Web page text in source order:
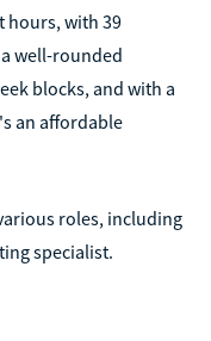
hours, with 39
well-rounded
blocks, and with a
an affordable
roles, including
specialist.